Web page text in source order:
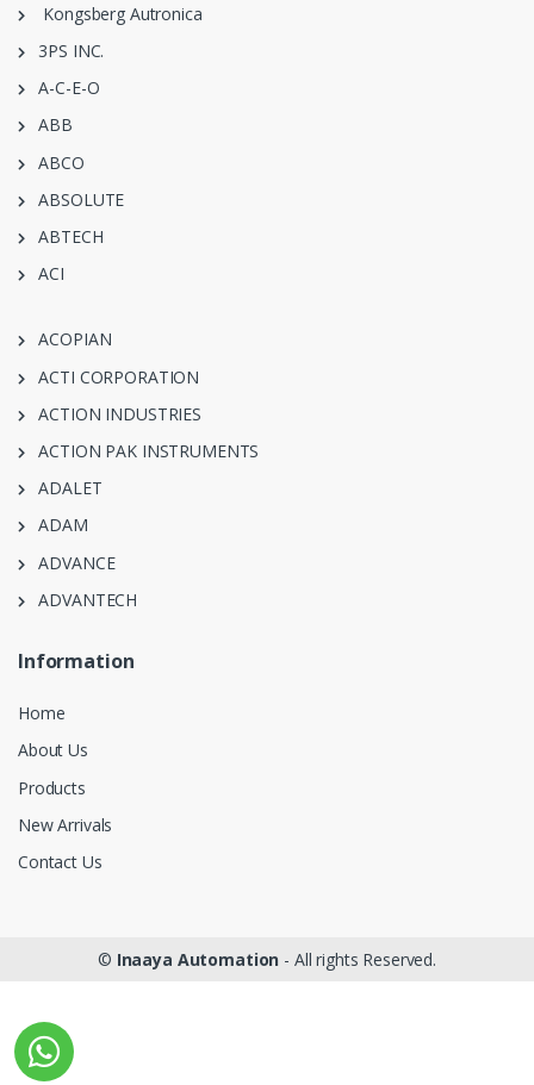
Kongsberg Autronica
3PS INC.
A-C-E-O
ABB
ABCO
ABSOLUTE
ABTECH
ACI
ACOPIAN
ACTI CORPORATION
ACTION INDUSTRIES
ACTION PAK INSTRUMENTS
ADALET
ADAM
ADVANCE
ADVANTECH
Information
Home
About Us
Products
New Arrivals
Contact Us
© Inaaya Automation - All rights Reserved.